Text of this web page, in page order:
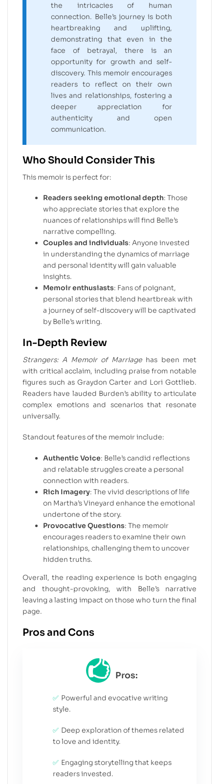
the intricacies of human
connection. Belle’s journey is both
heartbreaking and uplifting,
demonstrating that even in the
face of betrayal, there is an
opportunity for growth and self-
discovery. This memoir encourages
readers to reflect on their own
lives and relationships, fostering a
deeper appreciation for
authenticity and open
communication.
Who Should Consider This
This memoir is perfect for:
Readers seeking emotional depth: Those
who appreciate stories that explore the
nuances of relationships will find Belle’s
narrative compelling.
Couples and individuals: Anyone invested
in understanding the dynamics of marriage
and personal identity will gain valuable
insights.
Memoir enthusiasts: Fans of poignant,
personal stories that blend heartbreak with
a journey of self-discovery will be captivated
by Belle’s writing.
In-Depth Review
Strangers: A Memoir of Marriagehas been met
with critical acclaim, including praise from notable
figures such as Graydon Carter and Lori Gottlieb.
Readers have lauded Burden’s ability to articulate
complex emotions and scenarios that resonate
universally.
Standout features of the memoir include:
Authentic Voice: Belle’s candid reflections
and relatable struggles create a personal
connection with readers.
Rich Imagery: The vivid descriptions of life
on Martha’s Vineyard enhance the emotional
undertone of the story.
Provocative Questions: The memoir
encourages readers to examine their own
relationships, challenging them to uncover
hidden truths.
Overall, the reading experience is both engaging
and thought-provoking, with Belle’s narrative
leaving a lasting impact on those who turn the final
page.
Pros and Cons
Pros:
Powerful and evocative writing
style.
Deep exploration of themes related
to love and identity.
Engaging storytelling that keeps
readers invested.